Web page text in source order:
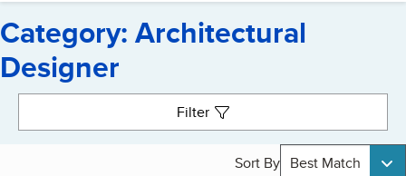
Category: Architectural
Designer
Filter
Sort By Best Match